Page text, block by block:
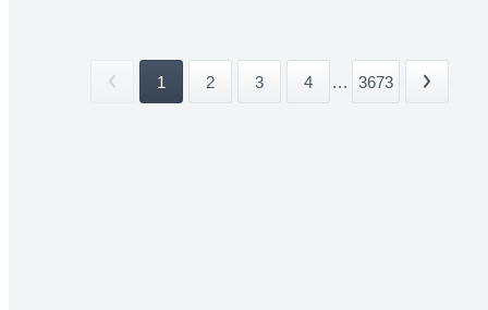
1 2 3 4 ... 3673